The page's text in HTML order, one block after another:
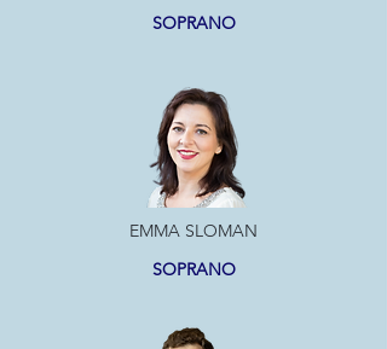
SOPRANO
EMMA SLOMAN
SOPRANO